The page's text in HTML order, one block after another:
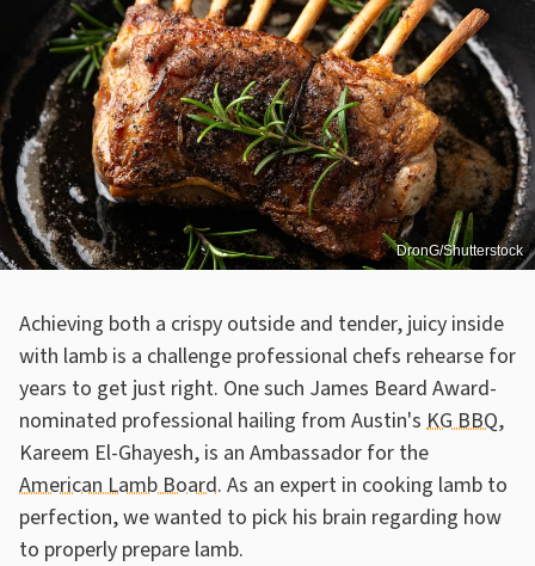
DronG/Shutterstock
Achieving both a crispy outside and tender, juicy inside
with lamb is a challenge professional chefs rehearse for
years to get just right. One such James Beard Award-
nominated professional hailing from Austin's KG BBQ,
Kareem El-Ghayesh, is an Ambassador for the
American Lamb Board. As an expert in cooking lamb to
perfection, we wanted to pick his brain regarding how
to properly prepare lamb.